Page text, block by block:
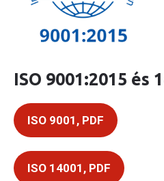
ISO 9001:2015 és
ISO 9001, PDF
ISO 14001, PDF